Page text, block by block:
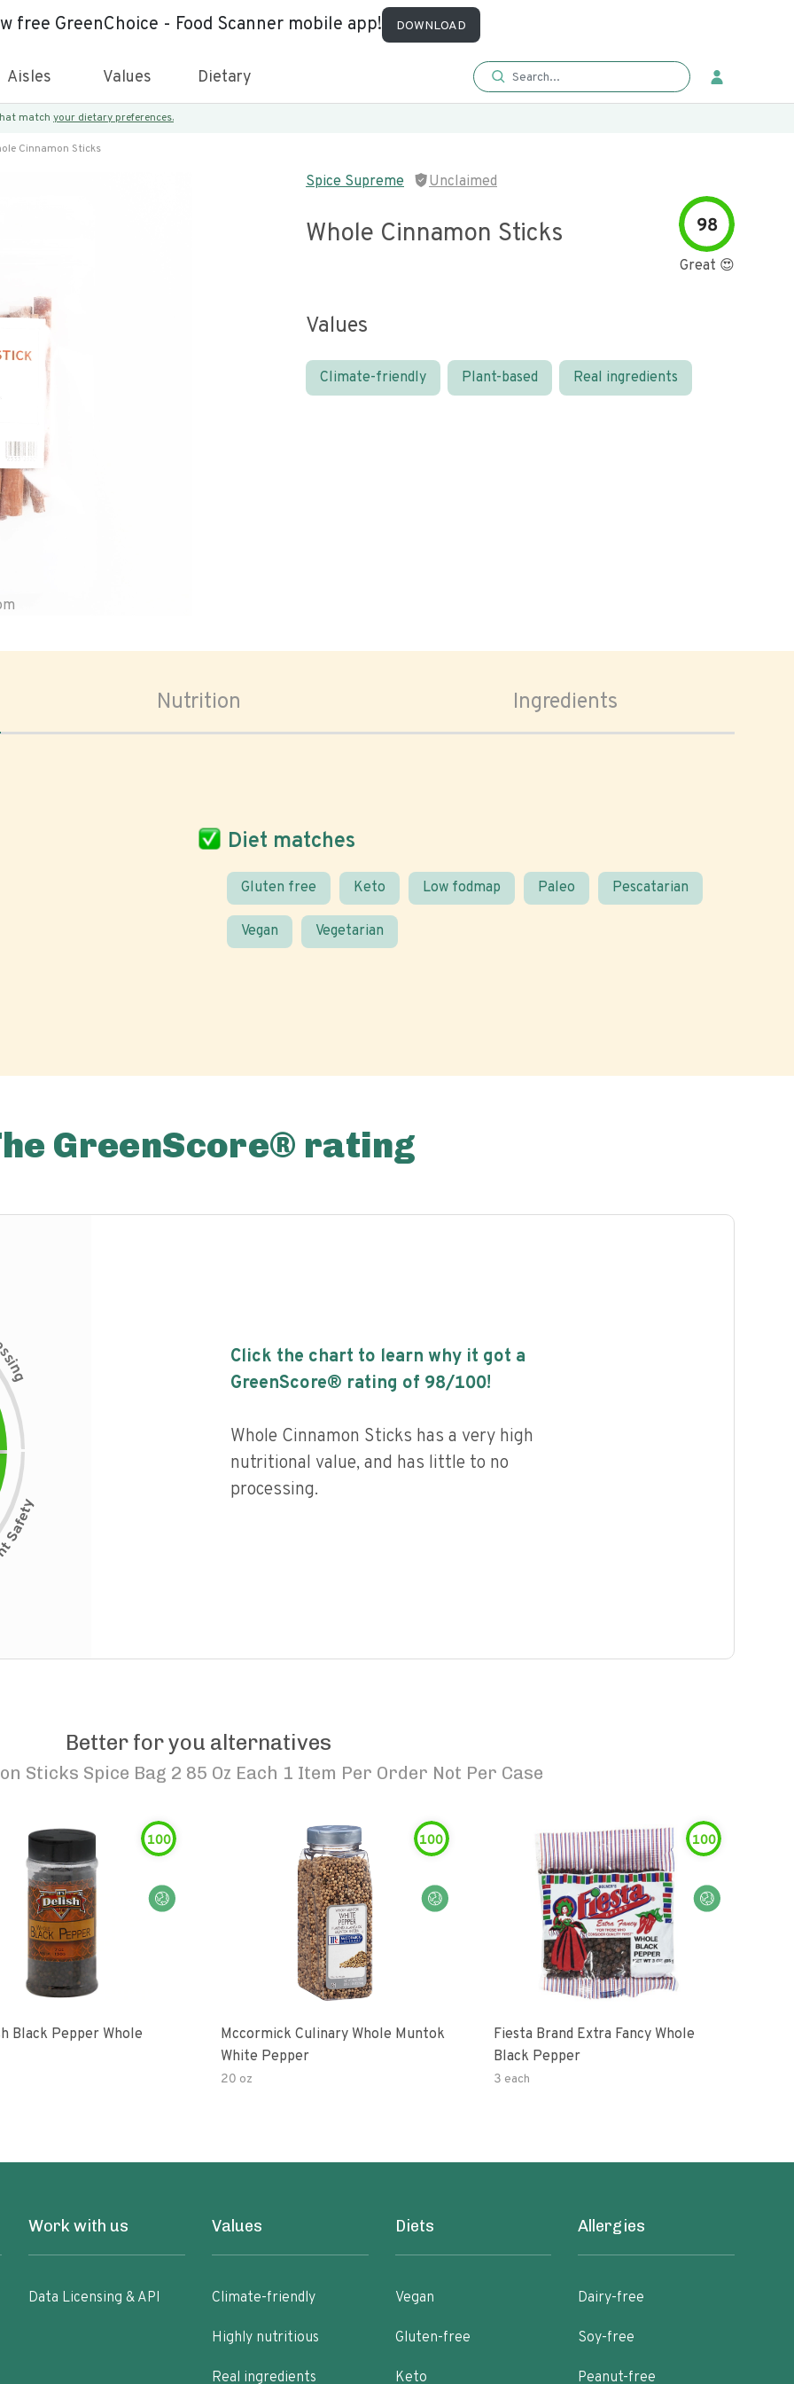
free GreenChoice - Food Scanner mobile app! DOWNLOAD
Aisles Values Dietary
match your dietary preferences.
Cinnamon Sticks
Spice Supreme Unclaimed
Whole Cinnamon Sticks 98
Great 😍
Values
Climate-friendly Plant-based Real ingredients
Nutrition Ingredients
Diet matches
Gluten free Keto Low fodmap Paleo Pescatarian
Vegan Vegetarian
GreenScore® rating
s
i
n
g
Click the chart to learn why it got a
GreenScore® rating of 98/100!
Whole Cinnamon Sticks has a very high
nutritional value, and has little to no
processing.
Better for you alternatives
Sticks Spice Bag 2 85 Oz Each 1 Item Per Order Not Per Case
100
Black Pepper Whole
100
Mccormick Culinary Whole Muntok
White Pepper
20 oz
100
Fiesta Brand Extra Fancy Whole
Black Pepper
3 each
Work with us
Data Licensing & API
Values
Climate-friendly
Highly nutritious
Real ingredients
Diets
Vegan
Gluten-free
Keto
Allergies
Dairy-free
Soy-free
Peanut-free